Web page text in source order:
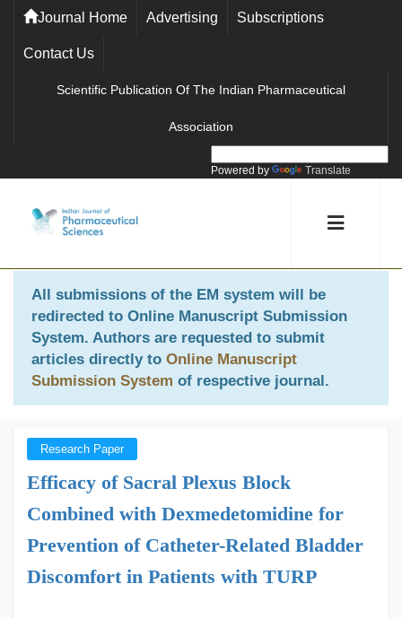
Journal Home Advertising Subscriptions
Contact Us
Scientific Publication Of The Indian Pharmaceutical
Association
Powered by Translate
All submissions of the EM system will be
redirected to Online Manuscript Submission
System. Authors are requested to submit
articles directly to Online Manuscript
Submission System of respective journal.
Research Paper
Efficacy of Sacral Plexus Block
Combined with Dexmedetomidine for
Prevention of Catheter-Related Bladder
Discomfort in Patients with TURP